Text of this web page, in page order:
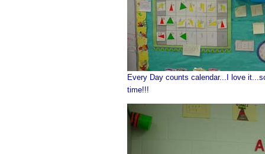
Every Day counts calendar...I love
time!!!